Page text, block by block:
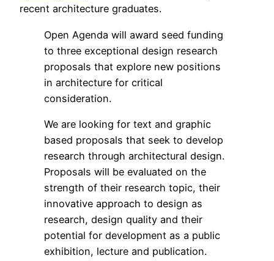
recent architecture graduates.
Open Agenda will award seed funding
to three exceptional design research
proposals that explore new positions
in architecture for critical
consideration.
We are looking for text and graphic
based proposals that seek to develop
research through architectural design.
Proposals will be evaluated on the
strength of their research topic, their
innovative approach to design as
research, design quality and their
potential for development as a public
exhibition, lecture and publication.